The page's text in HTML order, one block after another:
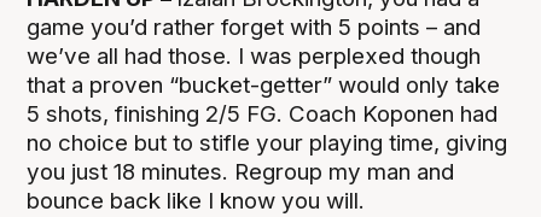
game you’d rather forget with 5 points – and
we’ve all had those. I was perplexed though
that a proven “bucket-getter” would only take
5 shots, finishing 2/5 FG. Coach Koponen had
no choice but to stifle your playing time, giving
you just 18 minutes. Regroup my man and
bounce back like I know you will.